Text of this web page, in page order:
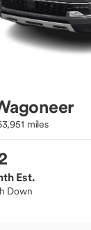
miles
Est.
Down